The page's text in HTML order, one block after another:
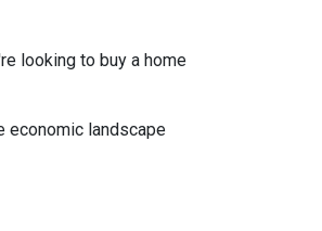
looking to buy a home
economic landscape